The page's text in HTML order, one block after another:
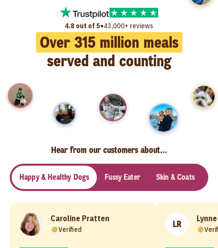
4.8 out of 5•43,000+ reviews
Over 315million meals
served and counting
Hear from our customers about…
Happy & Healthy Dogs Fussy Eater Skin & Coats
Caroline Pratten
Verified LR Lynne